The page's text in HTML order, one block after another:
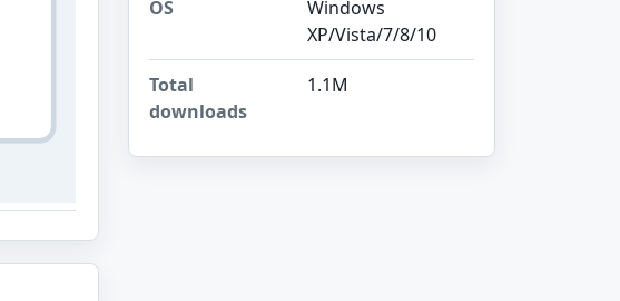
OS
Windows
XP/Vista/7/8/10
Total
downloads
1.1M